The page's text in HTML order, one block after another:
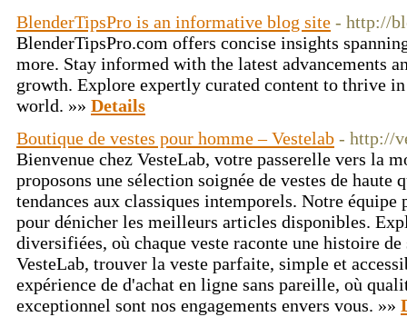
BlenderTipsPro is an informative blog site - http://
BlenderTipsPro.com offers concise insights
more. Stay informed with the latest advancements
growth. Explore expertly curated content to thrive
world. »» Details
Boutique de vestes pour homme – Vestelab - http://
Bienvenue chez VesteLab, votre passerelle vers la
proposons une sélection soignée de vestes de haute
tendances aux classiques intemporels. Notre équipe
pour dénicher les meilleurs articles disponibles.
diversifiées, où chaque veste raconte une histoire
VesteLab, trouver la veste parfaite, simple et
expérience de d'achat en ligne sans pareille, où
exceptionnel sont nos engagements envers vous. »»